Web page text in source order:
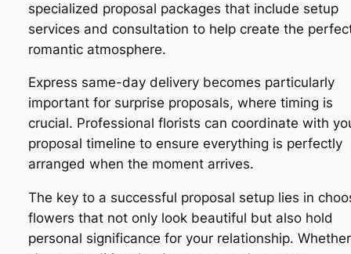
specialized proposal packages that include setup
services and consultation to help create the
romantic atmosphere.
Express same-day delivery becomes particularly
important for surprise proposals, where timing is
crucial. Professional florists can coordinate with
proposal timeline to ensure everything is perfectly
arranged when the moment arrives.
The key to a successful proposal setup lies in
flowers that not only look beautiful but also hold
personal significance for your relationship.